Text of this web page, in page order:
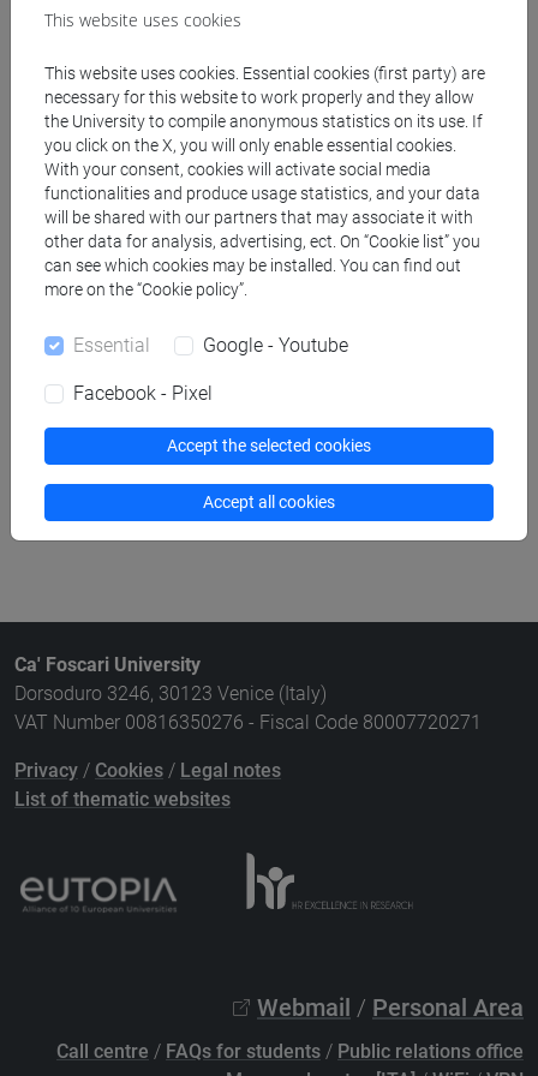
settoriale [LM7]
People search
Structures search
Rooms search
Publication search
Library resources search
Ca' Foscari University
Dorsoduro 3246, 30123 Venice (Italy)
VAT Number 00816350276 - Fiscal Code 80007720271
Privacy / Cookies / Legal notes
List of thematic websites
Webmail / Personal Area
Call centre / FAQs for students / Public relations office
This website uses cookies
This website uses cookies. Essential cookies (first party) are
necessary for this website to work properly and they allow
the University to compile anonymous statistics on its use. If
you click on the X, you will only enable essential cookies.
With your consent, cookies will activate social media
functionalities and produce usage statistics, and your data
will be shared with our partners that may associate it with
other data for analysis, advertising, ect. On “Cookie list” you
can see which cookies may be installed. You can find out
more on the “Cookie policy”.
Essential Google - Youtube
Facebook - Pixel
Accept the selected cookies
Accept all cookies